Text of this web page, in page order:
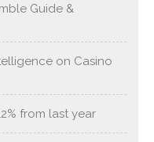
Guide &
on Casino
from last year